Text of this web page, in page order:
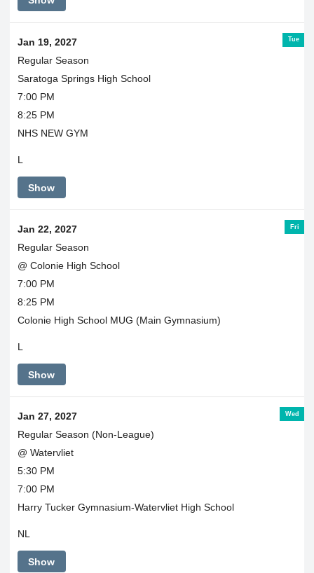
Tue
Jan 19, 2027
Regular Season
Saratoga Springs High School
7:00 PM
8:25 PM
NHS NEW GYM
L
Show
Fri
Jan 22, 2027
Regular Season
@ Colonie High School
7:00 PM
8:25 PM
Colonie High School MUG (Main Gymnasium)
L
Show
Wed
Jan 27, 2027
Regular Season (Non-League)
@ Watervliet
5:30 PM
7:00 PM
Harry Tucker Gymnasium-Watervliet High School
NL
Show